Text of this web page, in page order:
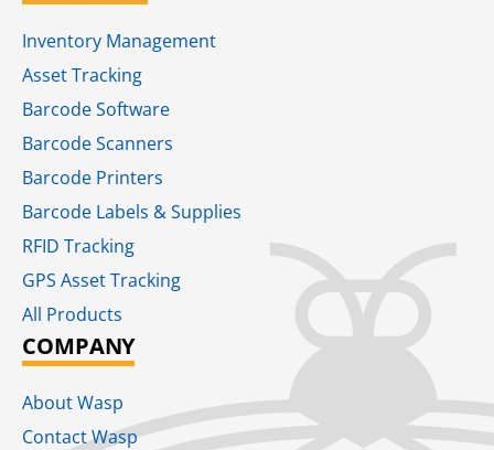
Inventory Management
Asset Tracking
Barcode Software
Barcode Scanners
Barcode Printers
Barcode Labels & Supplies
RFID Tracking​
GPS Asset Tracking
All Products
COMPANY
About Wasp
Contact Wasp